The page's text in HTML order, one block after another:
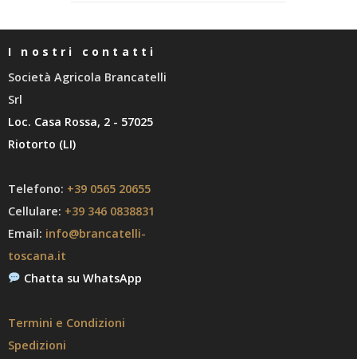
I nostri contatti
Società Agricola Brancatelli
Srl
Loc. Casa Rossa, 2 - 57025
Riotorto (LI)
Telefono: +39 0565 20655
Cellulare: +39 346 0838831
Email: info@brancatelli-
toscana.it
Chatta su WhatsApp
Termini e Condizioni
Spedizioni